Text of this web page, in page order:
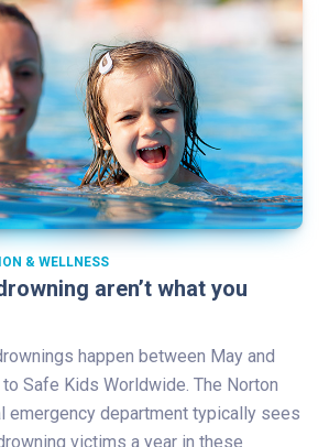
& WELLNESS
aren’t what you
happen between May and
Safe Kids Worldwide. The Norton
emergency department typically sees
victims a year in these